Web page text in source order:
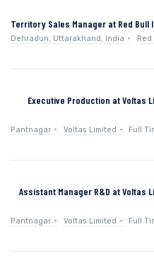
Territory Sales Manager at Red Bull
Dehradun, Uttarakhand, India
Executive Production at Voltas
Pantnagar Voltas Limited Full
Assistant Manager R&D at Voltas
Pantnagar Voltas Limited Full